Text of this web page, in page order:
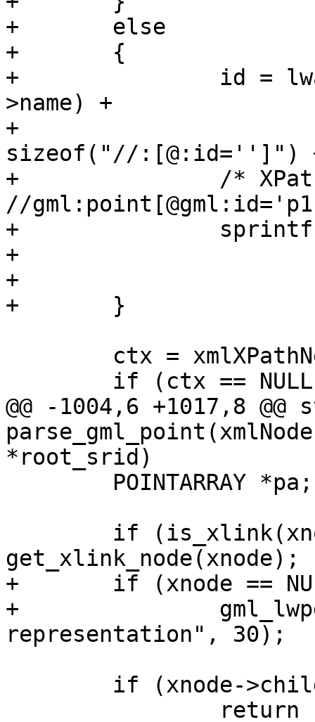
+	else
+	{
+		id = lwalloc((xmlStrlen(xnode-
>name) +
+		              xmlStrlen(href) +
sizeof("//:[@:id='']")
+		/* XPath pattern look like:
//
+		sprintf(id, "//%s[@id='%s']",
+		        (char *) xnode->name,
+		        (char *) p);
+	}
@@ -1004,6 +1017,8 @@
*root_srid)
get_xlink_node(xnode);
+	if (xnode == NULL)
+		gml_lwpgerror("invalid GML
representation", 30);